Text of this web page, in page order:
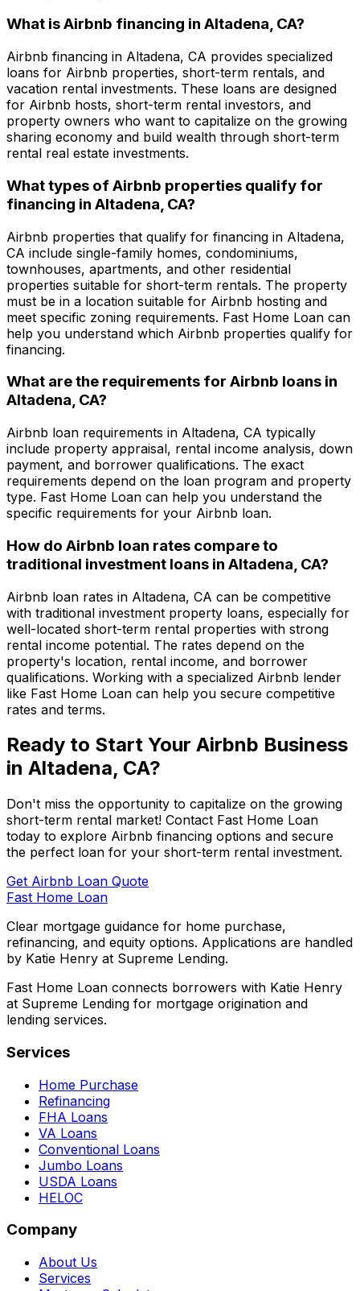
What is Airbnb financing in Altadena, CA?
Airbnb financing in Altadena, CA provides specialized
loans for Airbnb properties, short-term rentals, and
vacation rental investments. These loans are designed
for Airbnb hosts, short-term rental investors, and
property owners who want to capitalize on the growing
sharing economy and build wealth through short-term
rental real estate investments.
What types of Airbnb properties qualify for
financing in Altadena, CA?
Airbnb properties that qualify for financing in Altadena,
CA include single-family homes, condominiums,
townhouses, apartments, and other residential
properties suitable for short-term rentals. The property
must be in a location suitable for Airbnb hosting and
meet specific zoning requirements. Fast Home Loan can
help you understand which Airbnb properties qualify for
financing.
What are the requirements for Airbnb loans in
Altadena, CA?
Airbnb loan requirements in Altadena, CA typically
include property appraisal, rental income analysis, down
payment, and borrower qualifications. The exact
requirements depend on the loan program and property
type. Fast Home Loan can help you understand the
specific requirements for your Airbnb loan.
How do Airbnb loan rates compare to
traditional investment loans in Altadena, CA?
Airbnb loan rates in Altadena, CA can be competitive
with traditional investment property loans, especially for
well-located short-term rental properties with strong
rental income potential. The rates depend on the
property's location, rental income, and borrower
qualifications. Working with a specialized Airbnb lender
like Fast Home Loan can help you secure competitive
rates and terms.
Ready to Start Your Airbnb Business
in Altadena, CA?
Don't miss the opportunity to capitalize on the growing
short-term rental market! Contact Fast Home Loan
today to explore Airbnb financing options and secure
the perfect loan for your short-term rental investment.
Get Airbnb Loan Quote
Fast Home Loan
Clear mortgage guidance for home purchase,
refinancing, and equity options. Applications are handled
by Katie Henry at Supreme Lending.
Fast Home Loan connects borrowers with Katie Henry
at Supreme Lending for mortgage origination and
lending services.
Services
Home Purchase
Refinancing
FHA Loans
VA Loans
Conventional Loans
Jumbo Loans
USDA Loans
HELOC
Company
About Us
Services